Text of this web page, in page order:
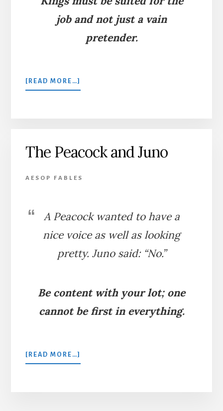
job and not just a vain
pretender.
[READ MORE…]
THE
The Peacock and Juno
AESOP FABLES
A Peacock wanted to have a
nice voice as well as looking
pretty. Juno said: “No.”
Be content with your lot; one
cannot be first in everything.
[READ MORE…]
THE